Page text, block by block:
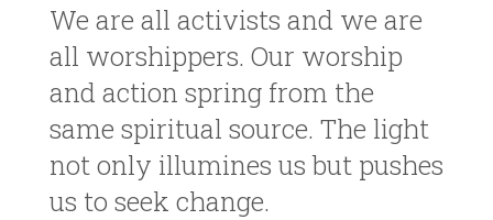
We are all activists and we are
all worshippers. Our worship
and action spring from the
same spiritual source. The light
not only illumines us but pushes
us to seek change.